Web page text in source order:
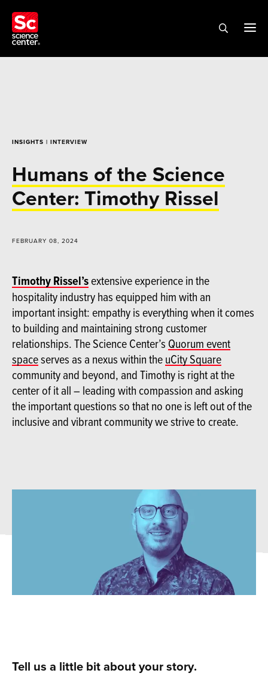
INSIGHTS | INTERVIEW
Humans of the Science
Center: Timothy Rissel
FEBRUARY 08, 2024
Timothy Rissel’sextensive experience in the
hospitality industry has equipped him with an
important insight: empathy is everything when it comes
to building and maintaining strong customer
relationships. The Science Center’s Quorum event
spaceserves as a nexus within theuCity Square
community and beyond, and Timothy is right at the
center of it all – leading with compassion and asking
the important questions so that no one is left out of the
inclusive and vibrant community we strive to create.
Tell us a little bit about your story.